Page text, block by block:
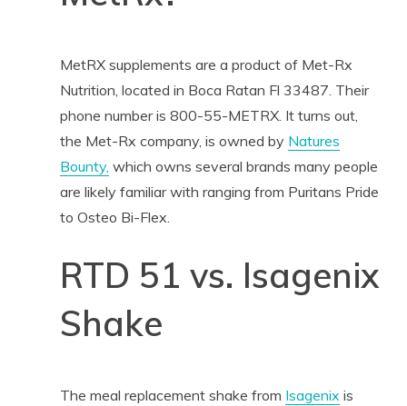
MetRX supplements are a product of Met-Rx
Nutrition, located in Boca Ratan Fl 33487. Their
phone number is 800-55-METRX. It turns out,
the Met-Rx company, is owned by Natures
Bounty, which owns several brands many people
are likely familiar with ranging from Puritans Pride
to Osteo Bi-Flex.
RTD 51 vs. Isagenix
Shake
The meal replacement shake from Isagenix is